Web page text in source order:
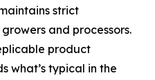
strict
and processors.
product
what’s typical in the